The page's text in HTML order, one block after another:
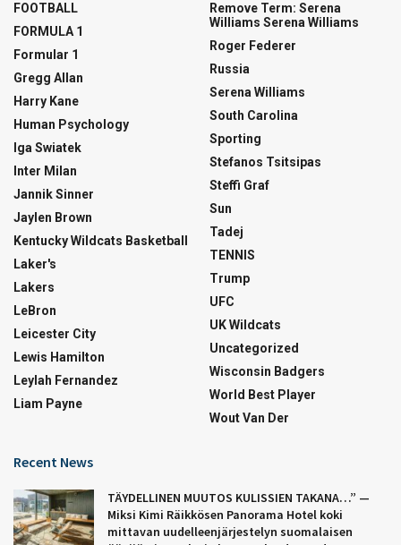
FOOTBALL
FORMULA 1
Formular 1
Gregg Allan
Harry Kane
Human Psychology
Iga Swiatek
Inter Milan
Jannik Sinner
Jaylen Brown
Kentucky Wildcats Basketball
Laker's
Lakers
LeBron
Leicester City
Lewis Hamilton
Leylah Fernandez
Liam Payne
Remove Term: Serena
Williams Serena Williams
Roger Federer
Russia
Serena Williams
South Carolina
Sporting
Stefanos Tsitsipas
Steffi Graf
Sun
Tadej
TENNIS
Trump
UFC
UK Wildcats
Uncategorized
Wisconsin Badgers
World Best Player
Wout Van Der
Recent News
TÄYDELLINEN MUUTOS KULISSIEN TAKANA…” —
Miksi Kimi Räikkösen Panorama Hotel koki
mittavan uudelleenjärjestelyn suomalaisen